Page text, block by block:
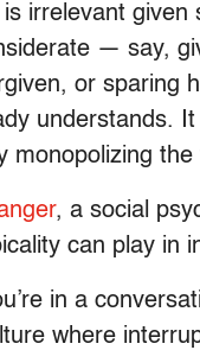
irrelevant
— say,
or sparing
understands.
monopolizing the
, a social
can play in
in a
where